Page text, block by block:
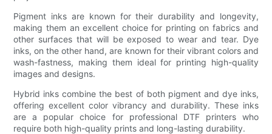
Pigment inks are known for their durability and longevity,
making them an excellent choice for printing on fabrics and
other surfaces that will be exposed to wear and tear. Dye
inks, on the other hand, are known for their vibrant colors and
wash-fastness, making them ideal for printing high-quality
images and designs.
Hybrid inks combine the best of both pigment and dye inks,
offering excellent color vibrancy and durability. These inks
are a popular choice for professional DTF printers who
require both high-quality prints and long-lasting durability.